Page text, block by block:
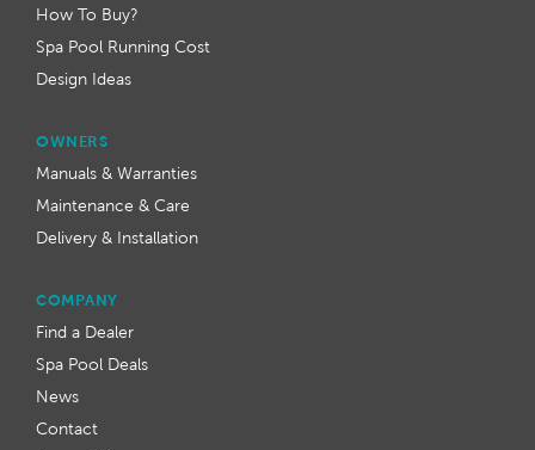
How To Buy?
Spa Pool Running Cost
Design Ideas
OWNERS
Manuals & Warranties
Maintenance & Care
Delivery & Installation
COMPANY
Find a Dealer
Spa Pool Deals
News
Contact